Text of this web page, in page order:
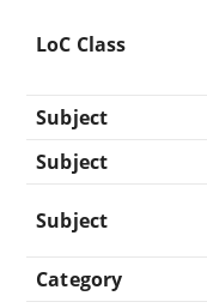
LoC Class
Subject
Subject
Subject
Category